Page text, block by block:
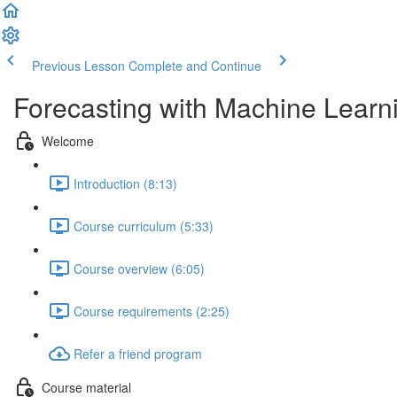
Previous Lesson Complete and Continue
Forecasting with Machine
Welcome
Introduction (8:13)
Course curriculum (5:33)
Course overview (6:05)
Course requirements (2:25)
Refer a friend program
Course material